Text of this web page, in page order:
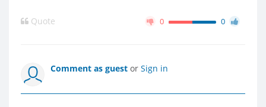
Quote 0 0
Comment as guest or Sign in